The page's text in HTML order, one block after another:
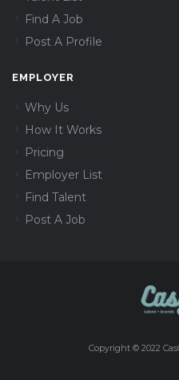
Find A Job
Post A Profile
EMPLOYER
Why Us
How It Works
Pricing
Employer List
Find Talent
Post A Job
Copyright © 2022